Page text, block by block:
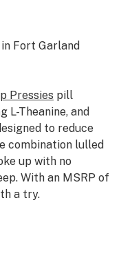
in Fort Garland
Pressies pill
L-Theanine, and
to reduce
combination lulled
up with no
With an MSRP of
a try.